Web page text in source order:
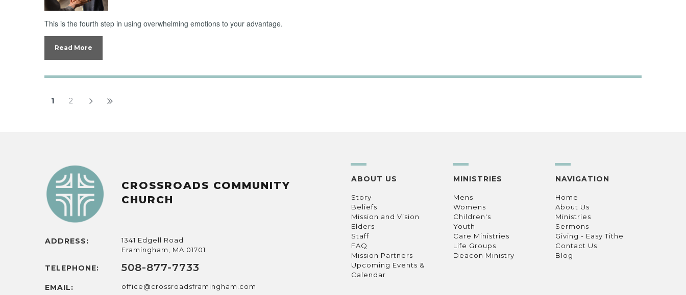
This is the fourth step in using overwhelming emotions to your advantage.
Read More
1 2
CROSSROADS COMMUNITY
CHURCH
ADDRESS:
1341 Edgell Road
Framingham, MA 01701
TELEPHONE: 508-877-7733
EMAIL: office@crossroadsframingham.com
ABOUT US
Story
Beliefs
Mission and Vision
Elders
Staff
FAQ
Mission Partners
Upcoming Events &
Calendar
MINISTRIES
Mens
Womens
Children's
Youth
Care Ministries
Life Groups
Deacon Ministry
NAVIGATION
Home
About Us
Ministries
Sermons
Giving - Easy Tithe
Contact Us
Blog